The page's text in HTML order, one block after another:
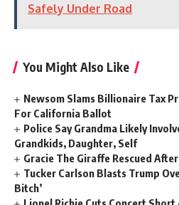
Safely Under Road
You Might Also Like
Newsom Slams Billionaire Tax
For California Ballot
Police Say Grandma Likely
Grandkids, Daughter, Self
Gracie The Giraffe Rescued
Tucker Carlson Blasts Trump
Bitch’